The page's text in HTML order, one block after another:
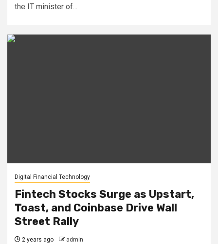
the IT minister of...
Digital Financial Technology
Fintech Stocks Surge as Upstart,
Toast, and Coinbase Drive Wall
Street Rally
2 years ago admin